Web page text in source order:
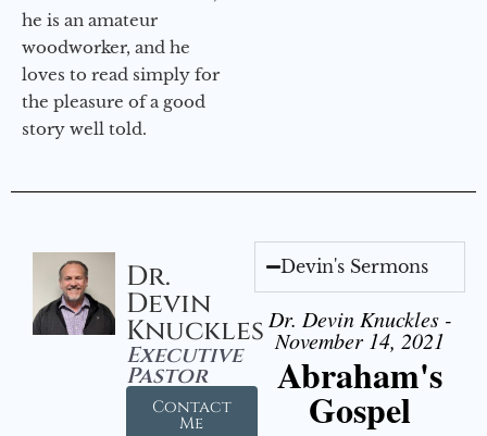
he is an amateur
woodworker, and he
loves to read simply for
the pleasure of a good
story well told.
Dr.
Devin
Knuckles
Executive
Pastor
Contact
Me
Devin's Sermons
Dr. Devin Knuckles -
November 14, 2021
Abraham's
Gospel